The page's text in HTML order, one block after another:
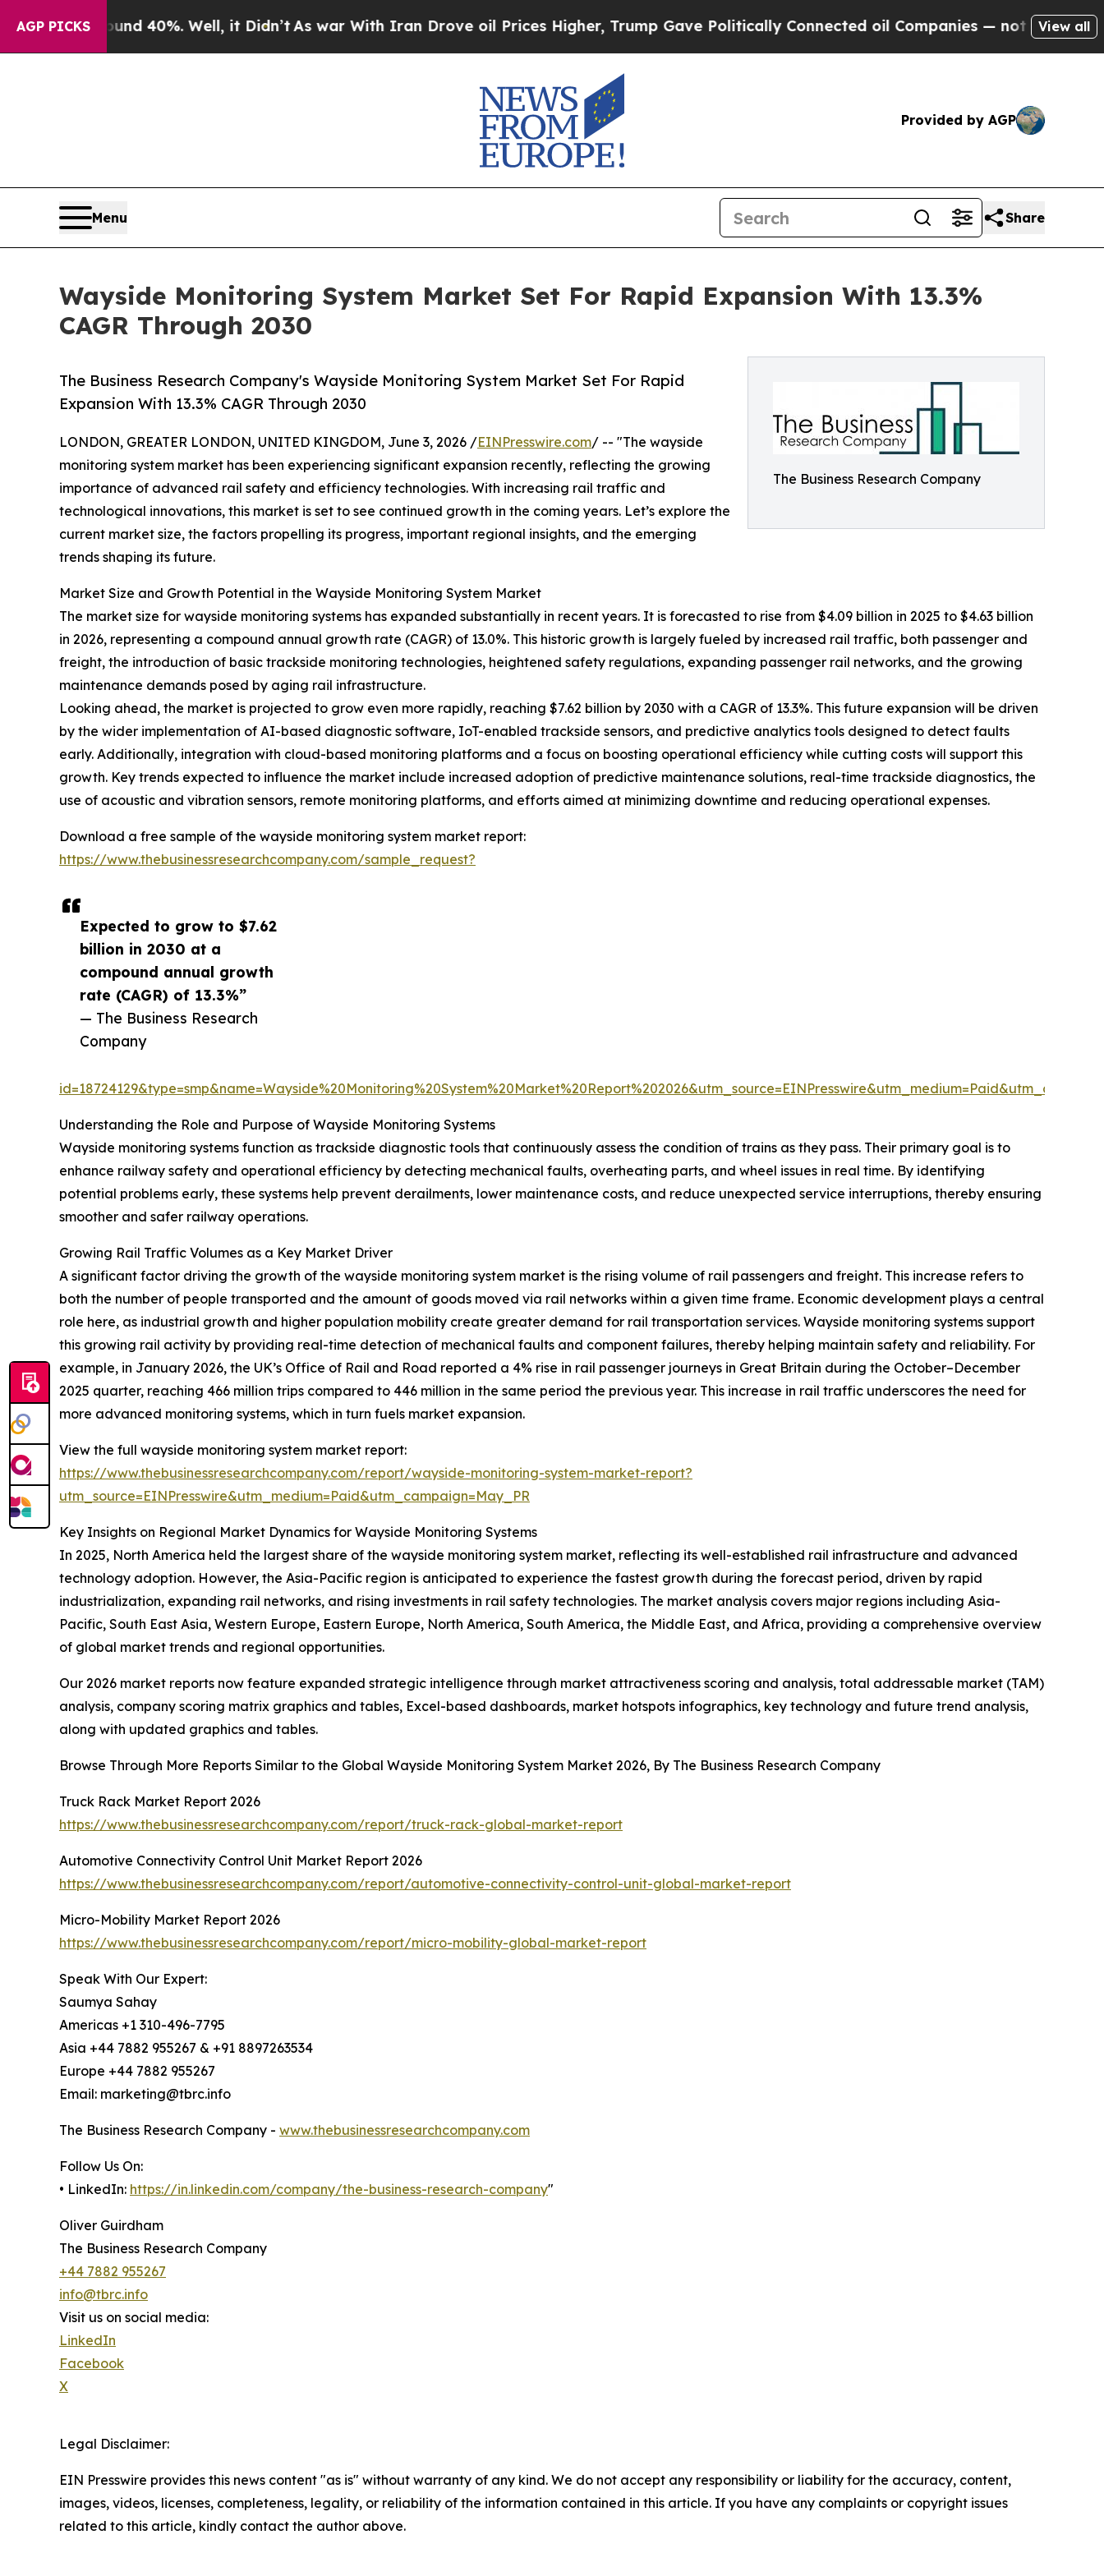
AGP PICKS40%. Well, it Didn’tAs war With Iran Drove oil Prices Higher, Trump Gave Politically Connected oil Companies — not Taxpayers — theView all
Provided by AGP
Menu Share
Wayside Monitoring System Market Set For Rapid Expansion With 13.3%
CAGR Through 2030
The Business Research Company
The Business Research Company's Wayside Monitoring System Market Set For Rapid
Expansion With 13.3% CAGR Through 2030
Expected to grow to $7.62
billion in 2030 at a
compound annual growth
rate (CAGR) of 13.3%”
— The Business Research
Company
LONDON, GREATER LONDON, UNITED KINGDOM, June 3, 2026 /EINPresswire.com/ -- "The wayside
monitoring system market has been experiencing significant expansion recently, reflecting the growing
importance of advanced rail safety and efficiency technologies. With increasing rail traffic and
technological innovations, this market is set to see continued growth in the coming years. Let’s explore the
current market size, the factors propelling its progress, important regional insights, and the emerging
trends shaping its future.
Market Size and Growth Potential in the Wayside Monitoring System Market
The market size for wayside monitoring systems has expanded substantially in recent years. It is forecasted to rise from $4.09 billion in 2025 to $4.63 billion
in 2026, representing a compound annual growth rate (CAGR) of 13.0%. This historic growth is largely fueled by increased rail traffic, both passenger and
freight, the introduction of basic trackside monitoring technologies, heightened safety regulations, expanding passenger rail networks, and the growing
maintenance demands posed by aging rail infrastructure.
Looking ahead, the market is projected to grow even more rapidly, reaching $7.62 billion by 2030 with a CAGR of 13.3%. This future expansion will be driven
by the wider implementation of AI-based diagnostic software, IoT-enabled trackside sensors, and predictive analytics tools designed to detect faults
early. Additionally, integration with cloud-based monitoring platforms and a focus on boosting operational efficiency while cutting costs will support this
growth. Key trends expected to influence the market include increased adoption of predictive maintenance solutions, real-time trackside diagnostics, the
use of acoustic and vibration sensors, remote monitoring platforms, and efforts aimed at minimizing downtime and reducing operational expenses.
Download a free sample of the wayside monitoring system market report:
https://www.thebusinessresearchcompany.com/sample_request?
Understanding the Role and Purpose of Wayside Monitoring Systems
Wayside monitoring systems function as trackside diagnostic tools that continuously assess the condition of trains as they pass. Their primary goal is to
enhance railway safety and operational efficiency by detecting mechanical faults, overheating parts, and wheel issues in real time. By identifying
potential problems early, these systems help prevent derailments, lower maintenance costs, and reduce unexpected service interruptions, thereby ensuring
smoother and safer railway operations.
Growing Rail Traffic Volumes as a Key Market Driver
A significant factor driving the growth of the wayside monitoring system market is the rising volume of rail passengers and freight. This increase refers to
both the number of people transported and the amount of goods moved via rail networks within a given time frame. Economic development plays a central
role here, as industrial growth and higher population mobility create greater demand for rail transportation services. Wayside monitoring systems support
this growing rail activity by providing real-time detection of mechanical faults and component failures, thereby helping maintain safety and reliability. For
example, in January 2026, the UK’s Office of Rail and Road reported a 4% rise in rail passenger journeys in Great Britain during the October–December
2025 quarter, reaching 466 million trips compared to 446 million in the same period the previous year. This increase in rail traffic underscores the need for
more advanced monitoring systems, which in turn fuels market expansion.
View the full wayside monitoring system market report:
https://www.thebusinessresearchcompany.com/report/wayside-monitoring-system-market-report?
utm_source=EINPresswire&utm_medium=Paid&utm_campaign=May_PR
Key Insights on Regional Market Dynamics for Wayside Monitoring Systems
In 2025, North America held the largest share of the wayside monitoring system market, reflecting its well-established rail infrastructure and advanced
technology adoption. However, the Asia-Pacific region is anticipated to experience the fastest growth during the forecast period, driven by rapid
industrialization, expanding rail networks, and rising investments in rail safety technologies. The market analysis covers major regions including Asia-
Pacific, South East Asia, Western Europe, Eastern Europe, North America, South America, the Middle East, and Africa, providing a comprehensive overview
of global market trends and regional opportunities.
Our 2026 market reports now feature expanded strategic intelligence through market attractiveness scoring and analysis, total addressable market (TAM)
analysis, company scoring matrix graphics and tables, Excel-based dashboards, market hotspots infographics, key technology and future trend analysis,
along with updated graphics and tables.
Browse Through More Reports Similar to the Global Wayside Monitoring System Market 2026, By The Business Research Company
Truck Rack Market Report 2026
https://www.thebusinessresearchcompany.com/report/truck-rack-global-market-report
Automotive Connectivity Control Unit Market Report 2026
https://www.thebusinessresearchcompany.com/report/automotive-connectivity-control-unit-global-market-report
Micro-Mobility Market Report 2026
https://www.thebusinessresearchcompany.com/report/micro-mobility-global-market-report
Speak With Our Expert:
Saumya Sahay
Americas +1 310-496-7795
Asia +44 7882 955267 & +91 8897263534
Europe +44 7882 955267
Email: marketing@tbrc.info
The Business Research Company - www.thebusinessresearchcompany.com
Follow Us On:
• LinkedIn: https://in.linkedin.com/company/the-business-research-company"
Oliver Guirdham
The Business Research Company
+44 7882 955267
info@tbrc.info
Visit us on social media:
LinkedIn
Facebook
X
Legal Disclaimer:
EIN Presswire provides this news content "as is" without warranty of any kind. We do not accept any responsibility or liability for the accuracy, content,
images, videos, licenses, completeness, legality, or reliability of the information contained in this article. If you have any complaints or copyright issues
related to this article, kindly contact the author above.